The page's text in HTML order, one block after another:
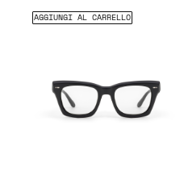
AGGIUNGI AL CARRELLO